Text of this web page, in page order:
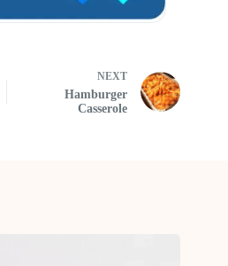
NEXT
Hamburger
Casserole